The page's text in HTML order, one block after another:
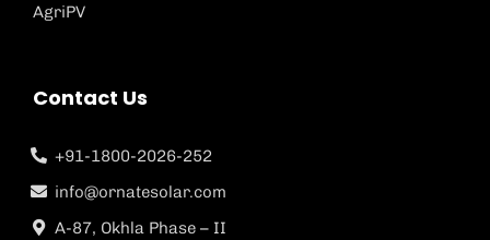
AgriPV
Contact Us
+91-1800-2026-252
info@ornatesolar.com
A-87, Okhla Phase – II